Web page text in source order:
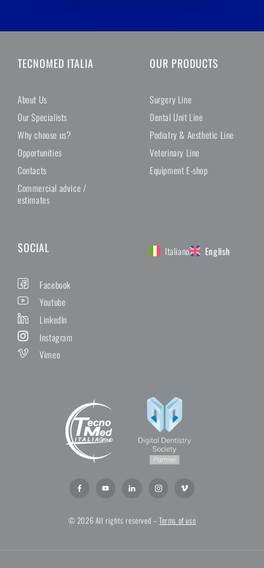
© 2026 All rights reserved –Terms of use
TECNOMED ITALIA
About Us
Our Specialists
Why choose us?
Opportunities
Contacts
Commercial advice /
estimates
OUR PRODUCTS
Surgery Line
Dental Unit Line
Podiatry & Aesthetic Line
Veterinary Line
Equipment E-shop
SOCIAL
Facebook
Youtube
LinkedIn
Instagram
Vimeo
Italiano English